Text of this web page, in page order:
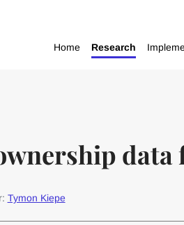
Home Research
Tymon Kiepe